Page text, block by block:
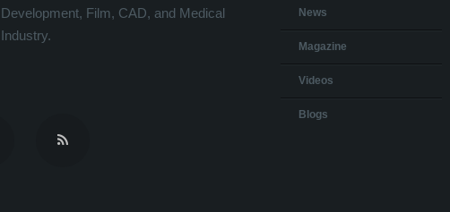
Development, Film, CAD, and Medical
Industry.
News
Magazine
Videos
Blogs